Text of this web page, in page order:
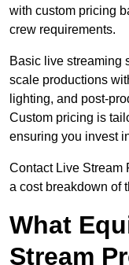
with custom pricing
crew requirements.
Basic live streaming
scale productions
lighting, and post-
Custom pricing is
ensuring you invest
Contact Live Stream
a cost breakdown of
What
Stream